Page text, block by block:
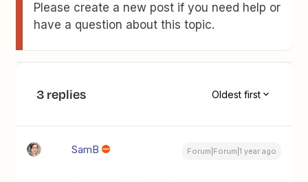
Please create a new post if you need help or
have a question about this topic.
3 replies Oldest first
SamB Forum|Forum|1 year ago